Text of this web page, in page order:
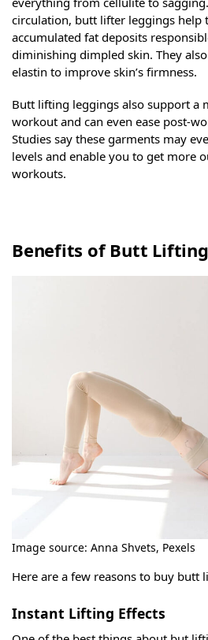
circulation, butt lifter leggings help
accumulated fat deposits
diminishing dimpled skin. They
elastin to improve skin’s firmness.
Butt lifting leggings also support a
workout and can even ease post-
Studies say these garments may
levels and enable you to get more
workouts.
Benefits of Butt
Image source: Anna Shvets, Pexels
Here are a few reasons to buy butt
Instant Lifting Effects